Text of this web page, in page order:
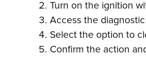
Turn on the ignition
Access the
Select the option to
Confirm the action